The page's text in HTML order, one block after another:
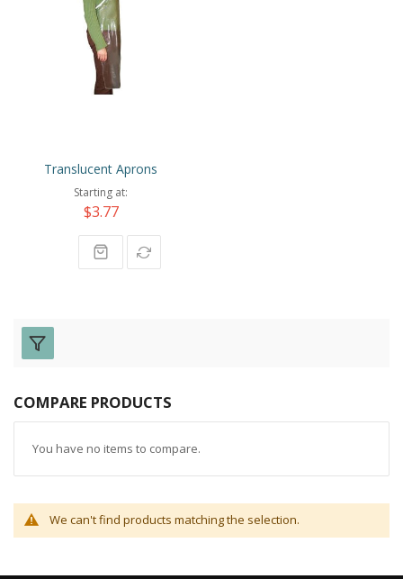
Translucent Aprons
Starting at
$3.77
COMPARE PRODUCTS
You have no items to compare.
We can't find products matching the selection.